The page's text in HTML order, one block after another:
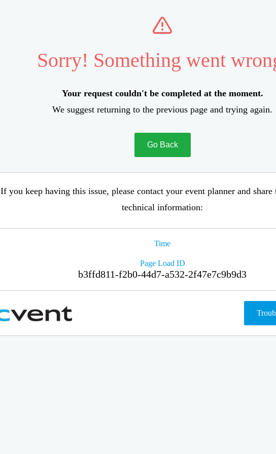
Sorry! Something went
Your request couldn't be completed at the moment.
We suggest returning to the previous page and trying again.
Go Back
If you keep having this issue, please contact your event planner and
technical information:
Time
Page Load ID
b3ffd811-f2b0-44d7-a532-2f47e7c9b9d3